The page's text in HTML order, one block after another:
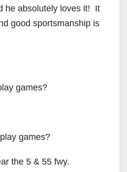
he absolutely loves it! It
good sportsmanship is
games?
games?
the 5 & 55 fwy.